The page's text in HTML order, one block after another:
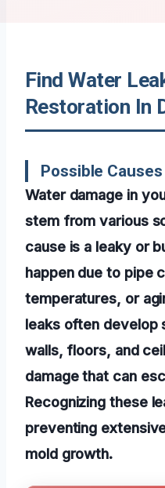
Find Water
Restoration In
Possible
Water damage in
stem from various
cause is a leaky or
happen due to pipe
temperatures, or
leaks often develop
walls, floors, and
damage that can
Recognizing these
preventing
mold growth.